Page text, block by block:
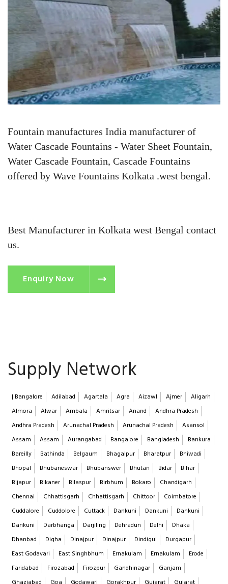
Fountain manufactures India manufacturer of
Water Cascade Fountains - Water Sheet Fountain,
Water Cascade Fountain, Cascade Fountains
offered by Wave Fountains Kolkata .west bengal.
Best Manufacturer in Kolkata west Bengal contact
us.
Enquiry Now
Supply Network
| Bangalore Adilabad Agartala Agra Aizawl Ajmer
Aligarh
Almora
Alwar Ambala Amritsar Anand
Andhra Pradesh
Andhra Pradesh
Arunachal Pradesh Arunachal Pradesh
Asansol
Assam
Assam Aurangabad Bangalore Bangladesh
Bankura
Bareilly
Bathinda Belgaum Bhagalpur Bharatpur
Bhiwadi
Bhopal
Bhubaneswar Bhubanswer Bhutan Bidar
Bihar
Bijapur
Bikaner Bilaspur Birbhum Bokaro
Chandigarh
Chennai
Chhattisgarh Chhattisgarh Chittoor
Coimbatore
Cuddalore
Cuddolore Cuttack Dankuni Dankuni
Dankuni
Dankuni
Darbhanga Darjiling Dehradun Delhi
Dhaka
Dhanbad
Digha Dinajpur Dinajpur Dindigul
Durgapur
East Godavari
East Singhbhum Ernakulam Ernakulam
Erode
Faridabad
Firozabad Firozpur Gandhinagar
Ganjam